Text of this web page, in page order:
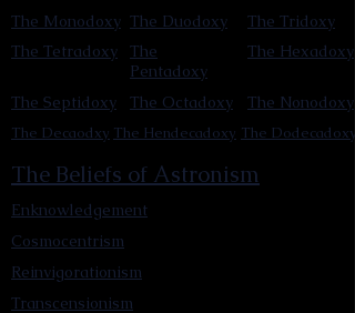
The Monodoxy The Duodoxy
The Tridoxy
The
Pentadoxy
The Tetradoxy The Hexadoxy
The Octadoxy
The Septidoxy The Nonodoxy
The Hendecadoxy The Dodecadoxy
The Decaodxy
The Beliefs of Astronism
Enknowledgement
Cosmocentrism
Reinvigorationism
Transcensionism